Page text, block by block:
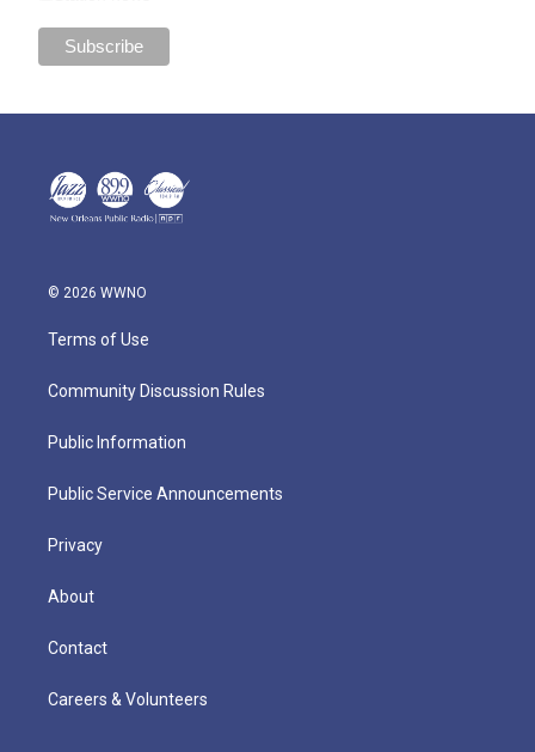
© 2026 WWNO
Terms of Use
Community Discussion Rules
Public Information
Public Service Announcements
Privacy
About
Contact
Careers & Volunteers